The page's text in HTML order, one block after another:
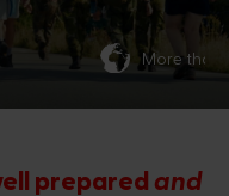
prepared and